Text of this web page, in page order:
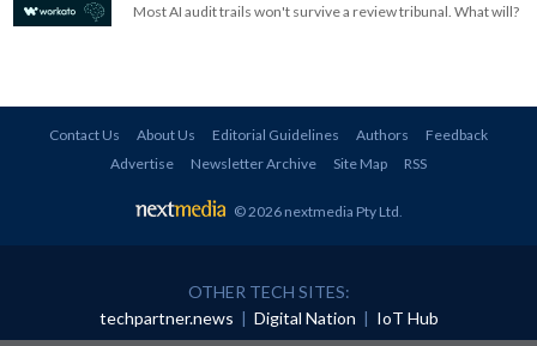
Most AI audit trails won't survive a review tribunal. What will?
Contact Us About Us Editorial Guidelines Authors
Feedback
Advertise
Newsletter Archive Site Map RSS
© 2026 nextmedia Pty Ltd
OTHER TECH SITES:
techpartner.news | Digital Nation | IoT Hub